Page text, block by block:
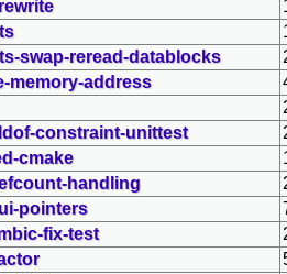
swap-reread-datablocks
memory-address
constraint-unittest
cmake
handling
pointers
fix-test